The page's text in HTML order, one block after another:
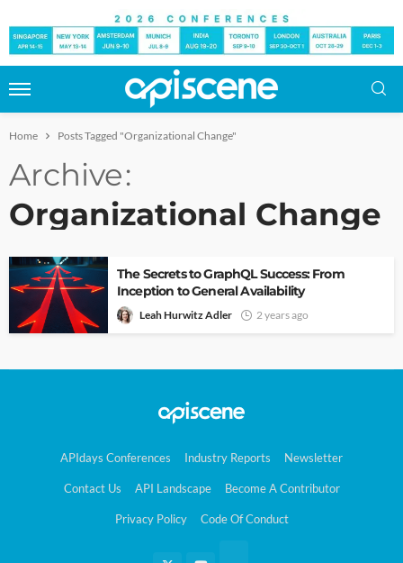
Home Posts Tagged "Organizational Change"
Archive
Organizational Change
The Secrets to GraphQL Success: From
Inception to General Availability
Leah Hurwitz Adler 2 years ago
APIdays Conferences Industry Reports Newsletter
Contact Us API Landscape Become A Contributor
Privacy Policy Code Of Conduct